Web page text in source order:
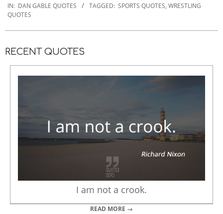
01-
30
IN: DAN GABLE QUOTES TAGGED: SPORTS QUOTES, WRESTLING
QUOTES
RECENT QUOTES
I am not a crook.
READ MORE →